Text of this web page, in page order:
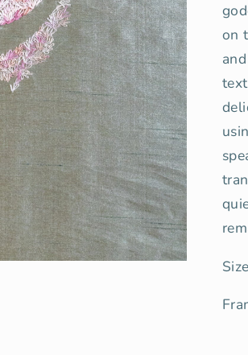
on